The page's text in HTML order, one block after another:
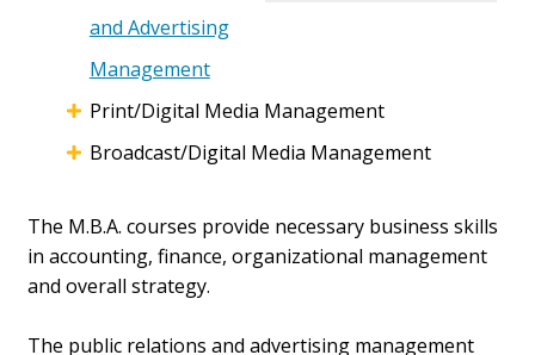
and Advertising
Management
Print/Digital Media Management
Broadcast/Digital Media Management
The M.B.A. courses provide necessary business skills
in accounting, finance, organizational management
and overall strategy.
The public relations and advertising management